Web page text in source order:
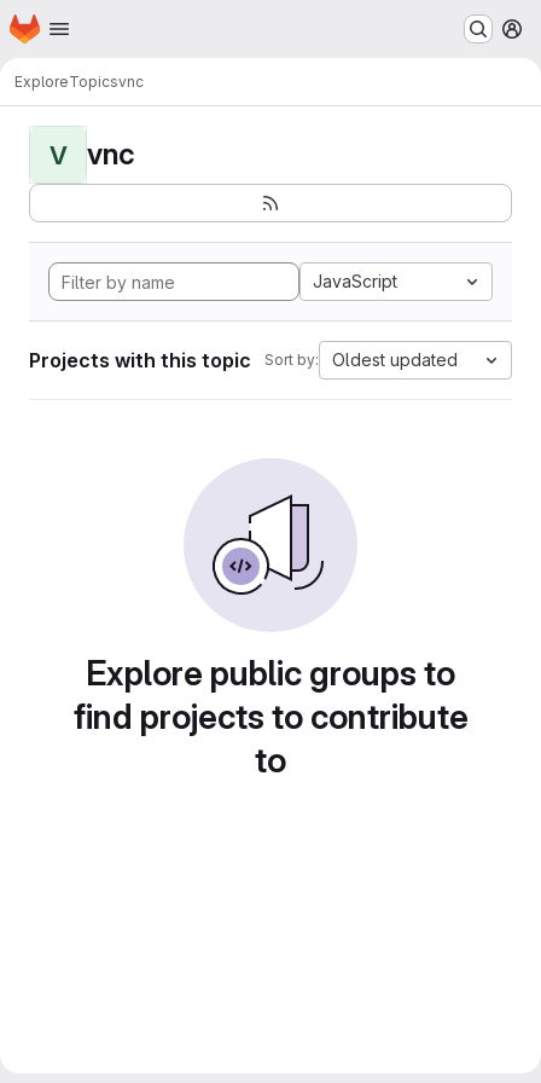
Skip to main content
Homepage
ExploreTopicsvnc
V vnc
JavaScript
Projects with this topic Sort by: Oldest updated
Explore public groups to
find projects to contribute
to